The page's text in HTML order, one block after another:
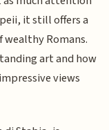
it still offers a
wealthy Romans.
art and how
views